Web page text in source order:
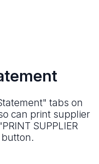
tabs on
can print supplier
SUPPLIER
button.